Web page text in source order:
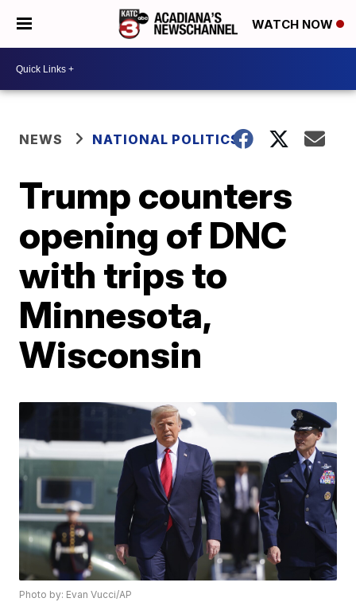
WATCH NOW
NEWS NATIONAL POLITICS
Trump counters
opening of DNC
with trips to
Minnesota,
Wisconsin
Photo by: Evan Vucci/AP